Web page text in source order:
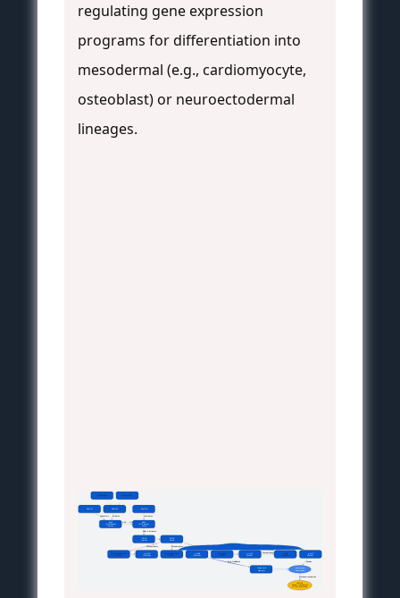
regulating gene expression
programs for differentiation into
mesodermal (e.g., cardiomyocyte,
osteoblast) or neuroectodermal
lineages.
GPCR/Ligand
RhoGEF
Integrin/ECM
RhoA
(GDP-bound)
Inactive
RhoA
(GTP-bound)
Active
GDP → GTP
ROCK
Inactive
Binds & Activates
RhoGAP
RhoGDI
ROCK
Active
Myosin Phosphatase
(MLCP)
Phosphorylates
Myosin Light Chain
(MLC)
Phosphorylates
LIM Kinase
(LIMK)
Phosphorylates
p-MLCP
(Inactive)
p-MLC
(Active)
Actomyosin
Enables
p-LIMK
(Active)
Cofilin
(Active)
Phosphorylates
p-Cofilin
(Inactive)
Stable Actin
Actin Stabilization
YAP/TAZ
Nuclear Translocation
& Gene Expression
Mechanotransduction